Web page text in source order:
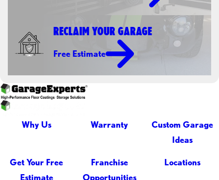
RECLAIM YOUR GARAGE
Free Estimate
Why Us Warranty
Custom Garage
Ideas
Get Your Free
Estimate
Franchise
Opportunities
Locations